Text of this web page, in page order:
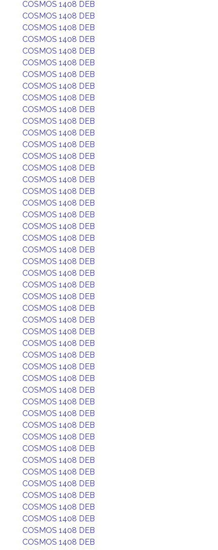
COSMOS 1408 DEB
COSMOS 1408 DEB
COSMOS 1408 DEB
COSMOS 1408 DEB
COSMOS 1408 DEB
COSMOS 1408 DEB
COSMOS 1408 DEB
COSMOS 1408 DEB
COSMOS 1408 DEB
COSMOS 1408 DEB
COSMOS 1408 DEB
COSMOS 1408 DEB
COSMOS 1408 DEB
COSMOS 1408 DEB
COSMOS 1408 DEB
COSMOS 1408 DEB
COSMOS 1408 DEB
COSMOS 1408 DEB
COSMOS 1408 DEB
COSMOS 1408 DEB
COSMOS 1408 DEB
COSMOS 1408 DEB
COSMOS 1408 DEB
COSMOS 1408 DEB
COSMOS 1408 DEB
COSMOS 1408 DEB
COSMOS 1408 DEB
COSMOS 1408 DEB
COSMOS 1408 DEB
COSMOS 1408 DEB
COSMOS 1408 DEB
COSMOS 1408 DEB
COSMOS 1408 DEB
COSMOS 1408 DEB
COSMOS 1408 DEB
COSMOS 1408 DEB
COSMOS 1408 DEB
COSMOS 1408 DEB
COSMOS 1408 DEB
COSMOS 1408 DEB
COSMOS 1408 DEB
COSMOS 1408 DEB
COSMOS 1408 DEB
COSMOS 1408 DEB
COSMOS 1408 DEB
COSMOS 1408 DEB
COSMOS 1408 DEB